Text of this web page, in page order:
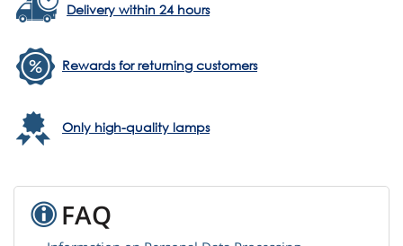
Delivery within 24 hours
Rewards for returning customers
Only high-quality lamps
FAQ